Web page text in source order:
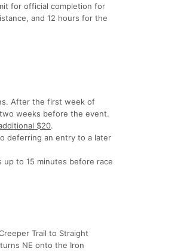
for official completion for
and 12 hours for the
After the first week of
weeks before the event.
$20.
deferring an entry to a later
to 15 minutes before race
Trail to Straight
NE onto the Iron